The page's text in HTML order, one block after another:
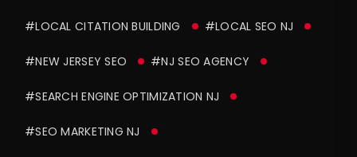
#LOCAL CITATION BUILDING #LOCAL SEO NJ
#NEW JERSEY SEO #NJ SEO AGENCY
#SEARCH ENGINE OPTIMIZATION NJ
#SEO MARKETING NJ